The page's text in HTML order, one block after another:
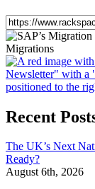
Recent
The UK’s Next
Ready?
August 6th, 2026